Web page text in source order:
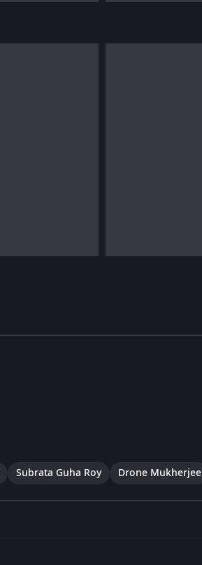
Subrata Guha Roy Drone Mukherjee